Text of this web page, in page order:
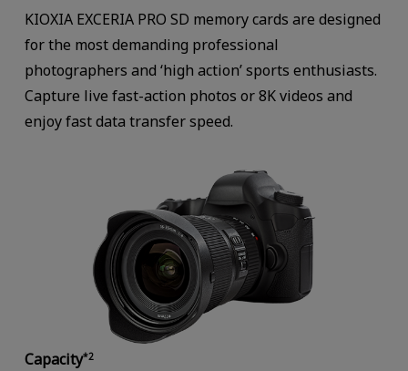
KIOXIA EXCERIA PRO SD memory cards are designed
for the most demanding professional
photographers and ‘high action’ sports enthusiasts.
Capture live fast-action photos or 8K videos and
enjoy fast data transfer speed.
Capacity*2